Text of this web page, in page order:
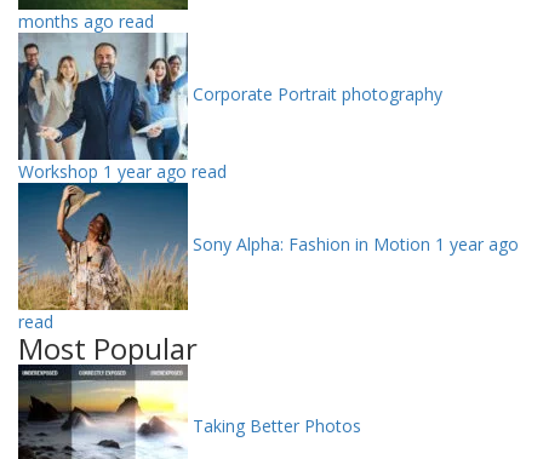
months ago read
Corporate Portrait photography
Workshop 1 year ago read
Sony Alpha: Fashion in Motion 1 year ago
read
Most Popular
Taking Better Photos